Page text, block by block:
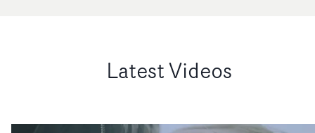
Latest Videos